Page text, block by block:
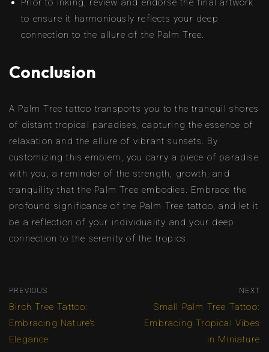
Prior to inking, review and endorse the final artwork
to ensure it harmoniously reflects your deep
connection to the allure of the Palm Tree.
Conclusion
A Palm Tree tattoo transports you to the tranquil shores
of distant tropical paradises, capturing the essence of
relaxation and the allure of vibrant sunsets. By
customizing this emblem, you carry a piece of paradise
with you, a reminder of the strength, growth, and
tranquility that the Palm Tree embodies. Embrace the
profound significance of the Palm Tree tattoo, and let it
be a reflection of your individuality and your deep
connection to the serenity of the tropics.
PREVIOUS
Birch Tree Tattoo:
Embracing Nature’s
Elegance
NEXT
Small Palm Tree Tattoo:
Embracing Tropical Vibes
in Miniature